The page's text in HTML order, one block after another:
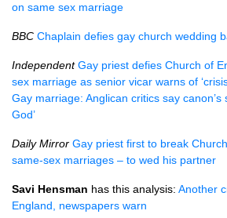
on same sex marriage
BBC Chaplain defies gay church wedding
Independent Gay priest defies Church of
sex marriage as senior vicar warns of
Gay marriage: Anglican critics say canon’s
God’
Daily Mirror Gay priest first to break
same-sex marriages – to wed his partner
Savi Hensman has this analysis: Another
England, newspapers warn